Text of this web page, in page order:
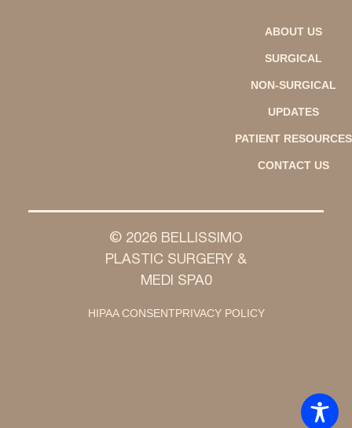
ABOUT US
SURGICAL
NON-SURGICAL
UPDATES
PATIENT RESOURCES
CONTACT US
© 2026 BELLISSIMO
PLASTIC SURGERY &
MEDI SPA0
HIPAA CONSENTPRIVACY POLICY